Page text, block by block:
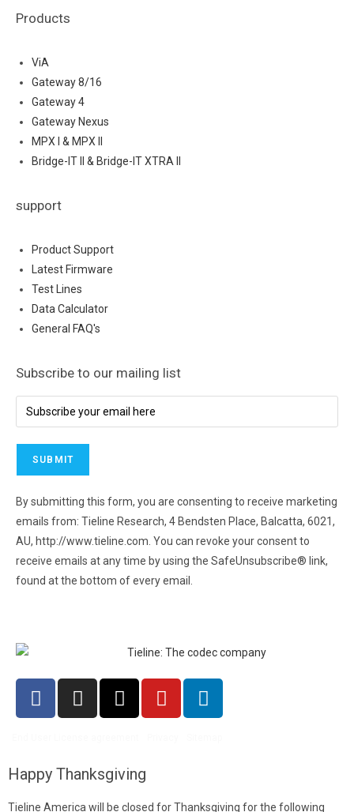
Products
ViA
Gateway 8/16
Gateway 4
Gateway Nexus
MPX I & MPX II
Bridge-IT II & Bridge-IT XTRA II
support
Product Support
Latest Firmware
Test Lines
Data Calculator
General FAQ's
Subscribe to our mailing list
By submitting this form, you are consenting to receive marketing
emails from: Tieline Research, 4 Bendsten Place, Balcatta, 6021,
AU, http://www.tieline.com. You can revoke your consent to
receive emails at any time by using the SafeUnsubscribe® link,
found at the bottom of every email.
Happy Thanksgiving
Tieline America will be closed for Thanksgiving for the following